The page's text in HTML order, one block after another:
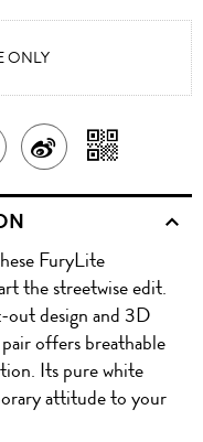
ONLY
SHARESHARE
ON
WITH
QR
FuryLite
the streetwise edit.
out design and 3D
offers breathable
Its pure white
attitude to your